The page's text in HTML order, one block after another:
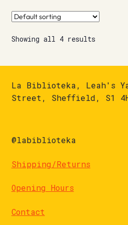
Showing all 4 results
La Biblioteka, Leah's
Street, Sheffield, S1
@labiblioteka
Shipping/Returns
Opening Hours
Contact